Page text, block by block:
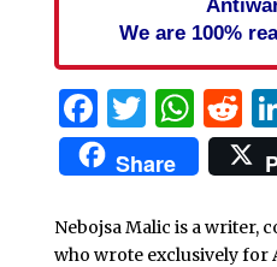
We are 100%
Facebook
Share
Nebojsa Malic is a writer,
who wrote exclusively for